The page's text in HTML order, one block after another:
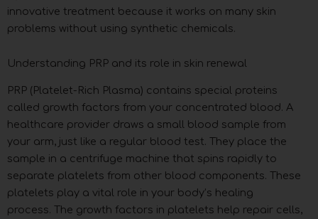
innovative treatment because it works on many skin
problems without using synthetic chemicals.
Understanding PRP and its role in skin renewal
PRP (Platelet-Rich Plasma) contains special proteins
called growth factors from your concentrated blood. A
healthcare provider draws a small blood sample from
your arm, just like a regular blood test. They place the
sample in a centrifuge machine that spins rapidly to
separate platelets from other blood components. These
platelets play a vital role in your body’s healing
process. The growth factors in platelets help repair cells,